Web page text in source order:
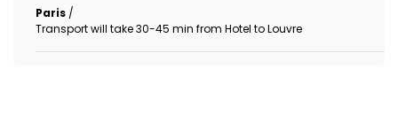
Paris /
Transport will take 30-45 min from Hotel to Louvre